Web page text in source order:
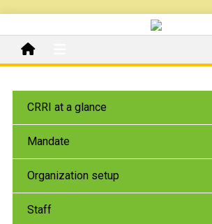
CRRI at a glance
Mandate
Organization setup
Staff